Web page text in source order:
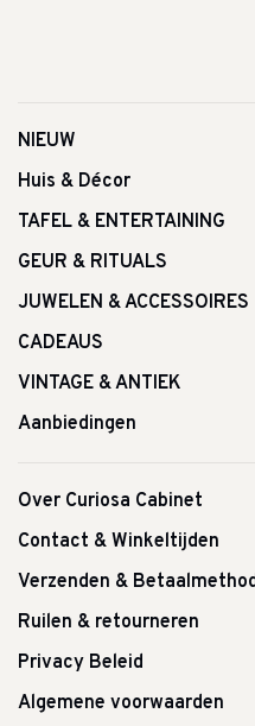
NIEUW
Huis & Décor
TAFEL & ENTERTAINING
GEUR & RITUALS
JUWELEN & ACCESSOIRES
CADEAUS
VINTAGE & ANTIEK
Aanbiedingen
Over Curiosa Cabinet
Contact & Winkeltijden
Verzenden &
Ruilen & retourneren
Privacy Beleid
Algemene voorwaarden